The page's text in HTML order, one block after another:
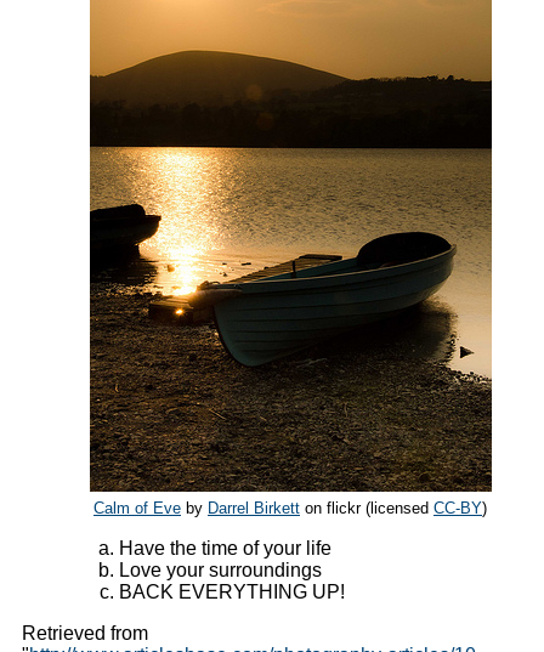
Calm of Eve by Darrel Birkett on flickr (licensed CC-BY)
Have the time of your life
Love your surroundings
BACK EVERYTHING UP!
Retrieved from